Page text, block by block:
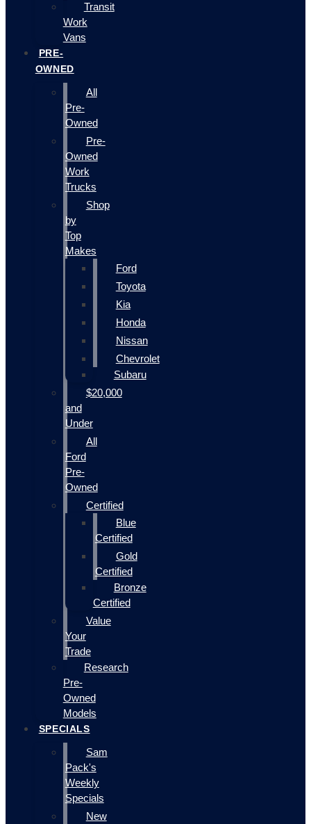
Transit
Work
Vans
PRE-
OWNED
All
Pre-
Owned
Pre-
Owned
Work
Trucks
Shop
by
Top
Makes
Ford
Toyota
Kia
Honda
Nissan
Chevrolet
Subaru
$20,000
and
Under
All
Ford
Pre-
Owned
Certified
Blue
Certified
Gold
Certified
Bronze
Certified
Value
Your
Trade
Research
Pre-
Owned
Models
SPECIALS
Sam
Pack's
Weekly
Specials
New